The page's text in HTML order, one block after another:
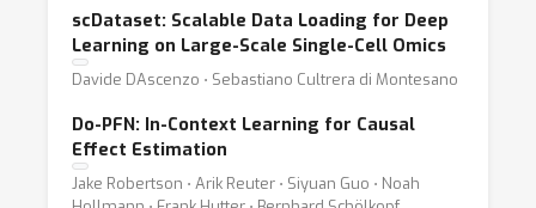
scDataset: Scalable Data Loading for Deep
Learning on Large-Scale Single-Cell Omics
Davide DAscenzo ⋅ Sebastiano Cultrera di Montesano
Do-PFN: In-Context Learning for Causal
Effect Estimation
Jake Robertson ⋅ Arik Reuter ⋅ Siyuan Guo ⋅ Noah